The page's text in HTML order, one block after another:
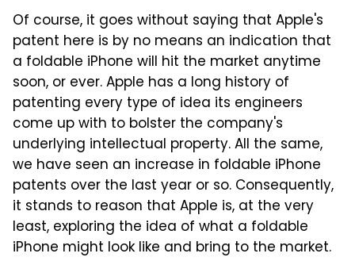
Of course, it goes without saying that Apple's
patent here is by no means an indication that
a foldable iPhone will hit the market anytime
soon, or ever. Apple has a long history of
patenting every type of idea its engineers
come up with to bolster the company's
underlying intellectual property. All the same,
we have seen an increase in foldable iPhone
patents over the last year or so. Consequently,
it stands to reason that Apple is, at the very
least, exploring the idea of what a foldable
iPhone might look like and bring to the market.